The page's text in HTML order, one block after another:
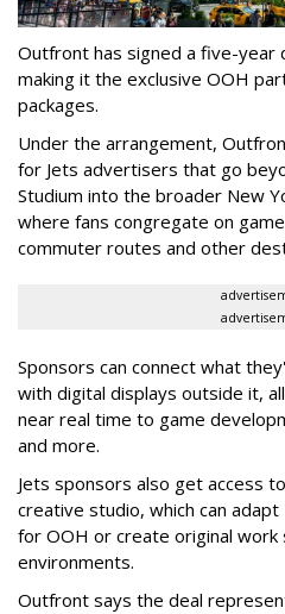
Outfront has signed a five-year
making it the exclusive OOH
packages.
Under the arrangement,
for Jets advertisers that go
Studium into the broader New
where fans congregate on
commuter routes and other
Sponsors can connect what
with digital displays outside it,
near real time to game
and more.
Jets sponsors also get access
creative studio, which can
for OOH or create original work
environments.
Outfront says the deal